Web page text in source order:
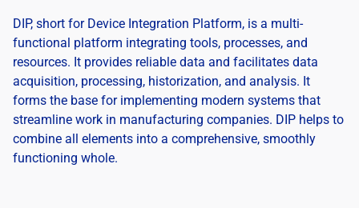
DIP, short for Device Integration Platform, is a multi-
functional platform integrating tools, processes, and
resources. It provides reliable data and facilitates data
acquisition, processing, historization, and analysis. It
forms the base for implementing modern systems that
streamline work in manufacturing companies. DIP helps to
combine all elements into a comprehensive, smoothly
functioning whole.